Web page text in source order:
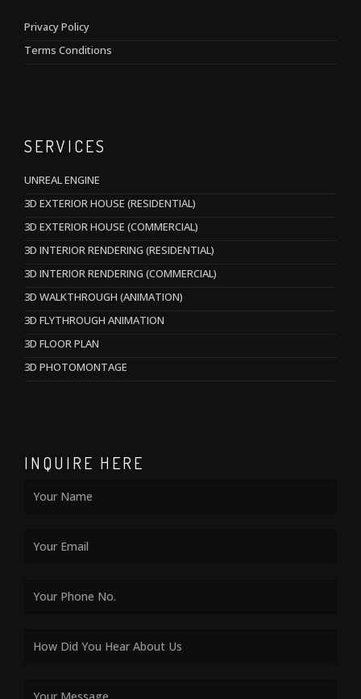
Privacy Policy
Terms Conditions
SERVICES
UNREAL ENGINE
3D EXTERIOR HOUSE (RESIDENTIAL)
3D EXTERIOR HOUSE (COMMERCIAL)
3D INTERIOR RENDERING (RESIDENTIAL)
3D INTERIOR RENDERING (COMMERCIAL)
3D WALKTHROUGH (ANIMATION)
3D FLYTHROUGH ANIMATION
3D FLOOR PLAN
3D PHOTOMONTAGE
INQUIRE HERE